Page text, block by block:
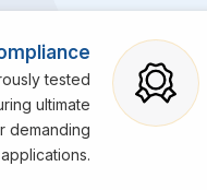
tested
ultimate
demanding
applications.